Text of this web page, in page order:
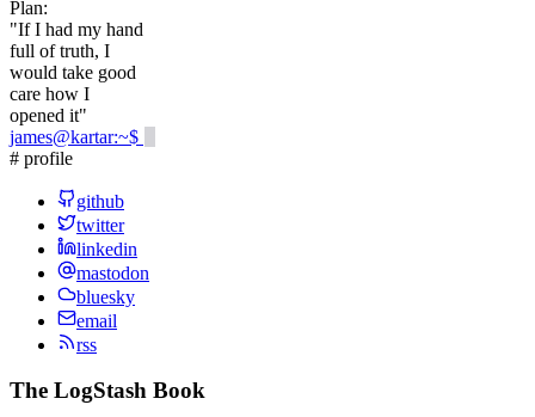
Plan:
"If I had my hand
full of truth, I
would take good
care how I
opened it"
james@kartar:~$
# profile
github
twitter
linkedin
mastodon
bluesky
email
rss
The LogStash Book